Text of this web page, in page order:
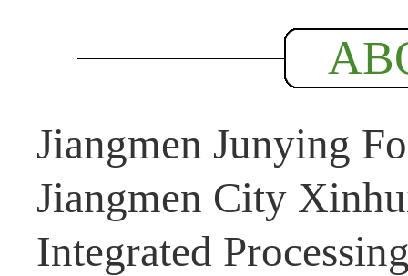
Jiangmen Junying
Jiangmen City
Integrated